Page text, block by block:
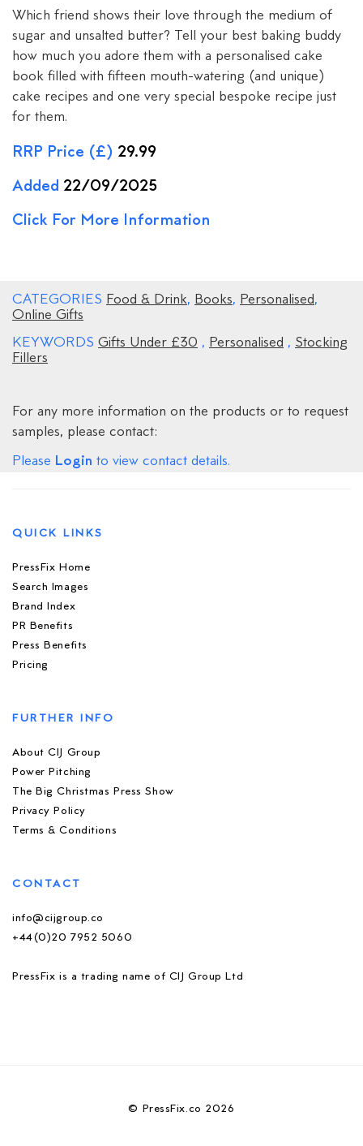
Which friend shows their love through the medium of
sugar and unsalted butter? Tell your best baking buddy
how much you adore them with a personalised cake
book filled with fifteen mouth-watering (and unique)
cake recipes and one very special bespoke recipe just
for them.
RRP Price (£) 29.99
Added 22/09/2025
Click For More Information
CATEGORIES Food & Drink, Books, Personalised,
Online Gifts
KEYWORDS Gifts Under £30 , Personalised , Stocking
Fillers
For any more information on the products or to request
samples, please contact:
Please Login to view contact details.
QUICK LINKS
PressFix Home
Search Images
Brand Index
PR Benefits
Press Benefits
Pricing
FURTHER INFO
About CIJ Group
Power Pitching
The Big Christmas Press Show
Privacy Policy
Terms & Conditions
CONTACT
info@cijgroup.co
+44(0)20 7952 5060
PressFix is a trading name of CIJ Group Ltd
© PressFix.co 2026